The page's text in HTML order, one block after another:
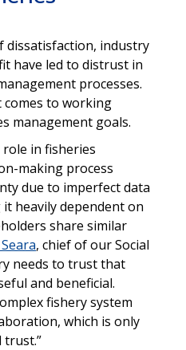
dissatisfaction, industry
have led to distrust in
processes.
comes to working
management goals.
in fisheries
making process
due to imperfect data
heavily dependent on
share similar
, chief of our Social
needs to trust that
and beneficial.
fishery system
which is only